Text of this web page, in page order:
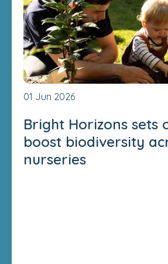
01 Jun 2026
Bright Horizons sets
boost biodiversity
nurseries